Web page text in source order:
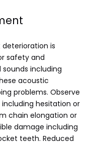
is
safety and
including
acoustic
problems. Observe
hesitation or
chain elongation or
damage including
teeth. Reduced